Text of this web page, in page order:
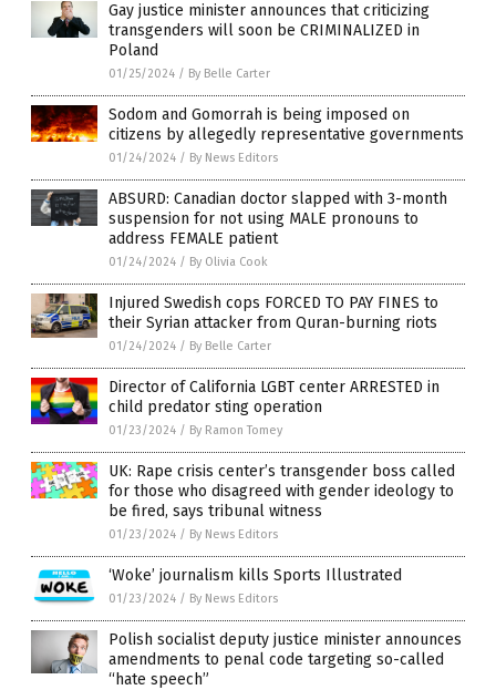
Gay justice minister announces that criticizing
transgenders will soon be CRIMINALIZED in
Poland
01/25/2024 / By Belle Carter
Sodom and Gomorrah is being imposed on
citizens by allegedly representative governments
01/24/2024 / By News Editors
ABSURD: Canadian doctor slapped with 3-month
suspension for not using MALE pronouns to
address FEMALE patient
01/24/2024 / By Olivia Cook
Injured Swedish cops FORCED TO PAY FINES to
their Syrian attacker from Quran-burning riots
01/24/2024 / By Belle Carter
Director of California LGBT center ARRESTED in
child predator sting operation
01/23/2024 / By Ramon Tomey
UK: Rape crisis center’s transgender boss called
for those who disagreed with gender ideology to
be fired, says tribunal witness
01/23/2024 / By News Editors
‘Woke’ journalism kills Sports Illustrated
01/23/2024 / By News Editors
Polish socialist deputy justice minister announces
amendments to penal code targeting so-called
“hate speech”